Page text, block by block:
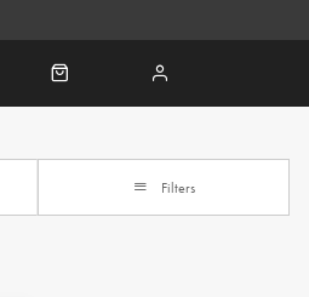
Filters